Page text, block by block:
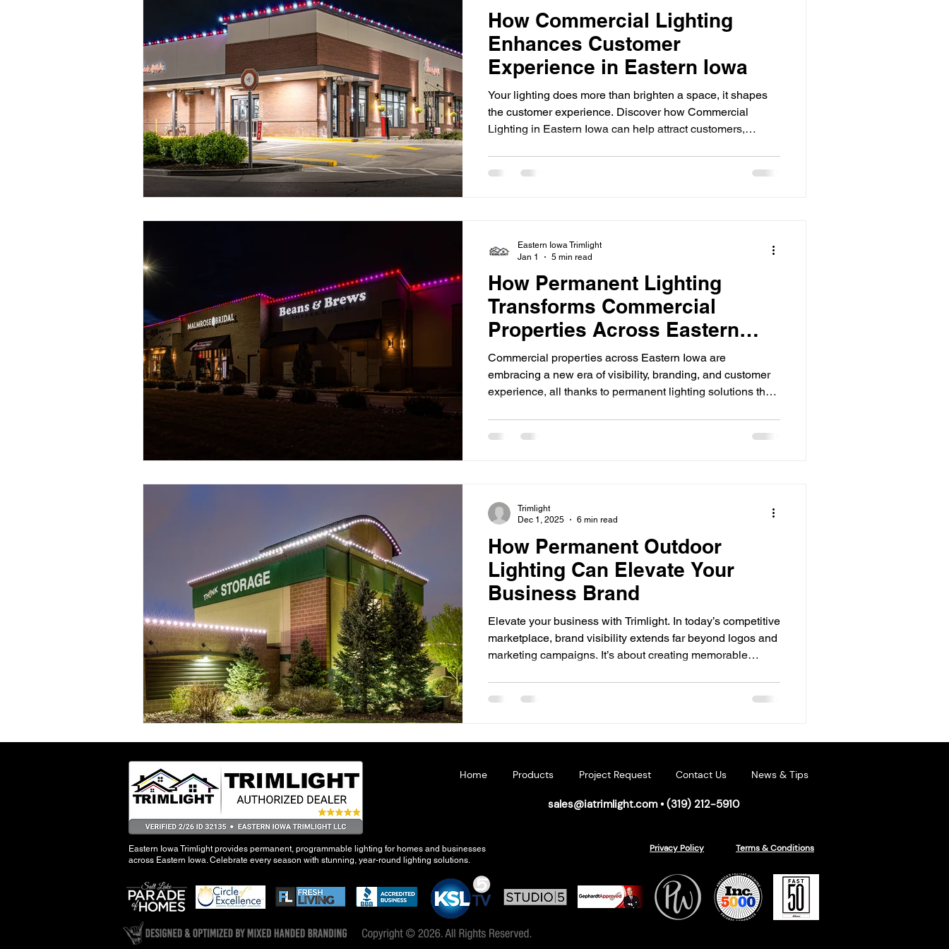
How Commercial Lighting
Enhances Customer
Experience in Eastern Iowa
Your lighting does more than brighten a space, it shapes
the customer experience. Discover how Commercial
Lighting in Eastern Iowa can help attract customers,
for attention in today's marketplace. From retail stores and
How Permanent Lighting
Transforms Commercial
Properties Across Eastern
Iowa
Commercial properties across Eastern Iowa are
embracing a new era of visibility, branding, and customer
experience, all thanks to permanent lighting solutions that
office building, or industrial facility, businesses are quickly
Eastern Iowa Trimlight
Jan 1
5 min read
How Permanent Outdoor
Lighting Can Elevate Your
Business Brand
Elevate your business with Trimlight. In today’s competitive
marketplace, brand visibility extends far beyond logos and
marketing campaigns. It’s about creating memorable
connection begins with lighting. Permanent outdoor
brand identity and increasing engagement. Beyond
Trimlight
Dec 1, 2025
6 min read
Home Products Project Request Contact Us News & Tips
sales@iatrimlight.com• (319) 212-5910
Eastern Iowa Trimlight provides permanent, programmable lighting for homes and businesses
across Eastern Iowa. Celebrate every season with stunning, year-round lighting solutions.
Privacy Policy Terms & Conditions